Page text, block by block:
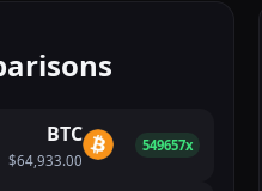
BTC
$64,933.00
549657x